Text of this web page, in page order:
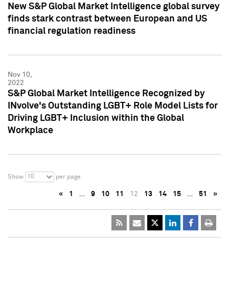
New S&P Global Market Intelligence global survey
finds stark contrast between European and US
financial regulation readiness
Nov 10,
2022
S&P Global Market Intelligence Recognized by
INvolve's Outstanding LGBT+ Role Model Lists for
Driving LGBT+ Inclusion within the Global
Workplace
Show 10 per page
« 1 … 9 10 11 12 13 14 15 … 51 »